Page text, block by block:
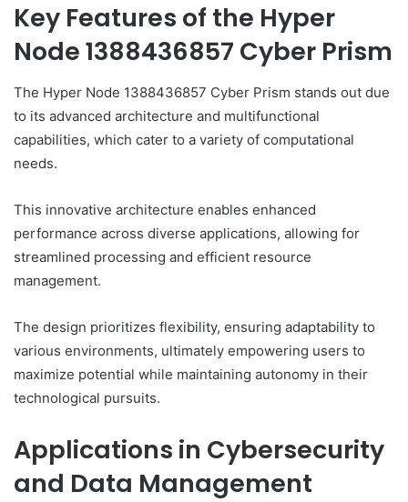
Key Features of the Hyper
Node 1388436857 Cyber Prism
The Hyper Node 1388436857 Cyber Prism stands out due
to its advanced architecture and multifunctional
capabilities, which cater to a variety of computational
needs.
This innovative architecture enables enhanced
performance across diverse applications, allowing for
streamlined processing and efficient resource
management.
The design prioritizes flexibility, ensuring adaptability to
various environments, ultimately empowering users to
maximize potential while maintaining autonomy in their
technological pursuits.
Applications in Cybersecurity
and Data Management